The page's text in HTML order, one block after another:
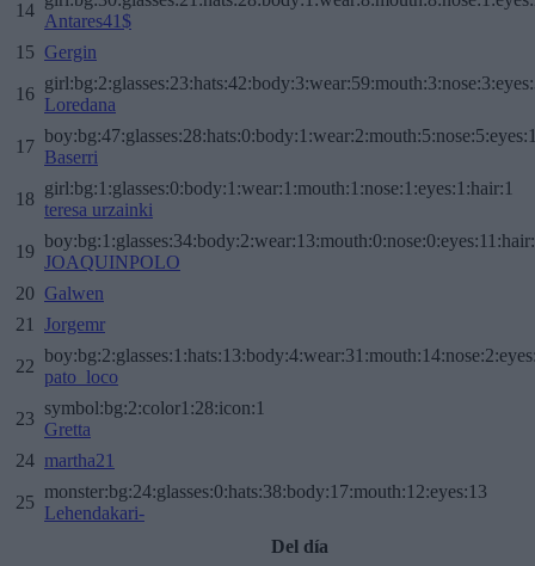
14
Antares41$
15 Gergin
16
Loredana
17
Baserri
18
girl:bg:1:glasses:0:body:1:wear:1:mouth:1:nose:1:eyes:1:hair:1
teresa urzainki
19
JOAQUINPOLO
20 Galwen
21
Jorgemr
22
pato_loco
23
symbol:bg:2:color1:28:icon:1
Gretta
24 martha21
25
monster:bg:24:glasses:0:hats:38:body:17:mouth:12:eyes:13
Lehendakari-
Del día